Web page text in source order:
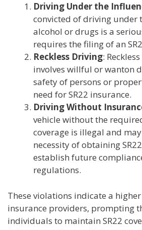
Driving Under the
convicted of driving under
alcohol or drugs is a
requires the filing of an
Reckless Driving:
involves willful or wanton
safety of persons or
need for SR22 insurance.
Driving Without
vehicle without the
coverage is illegal and
necessity of obtaining
establish future
regulations.
These violations indicate a
insurance providers, prompting
individuals to maintain SR22